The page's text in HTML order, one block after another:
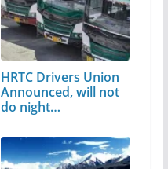
HRTC Drivers Union
Announced, will not
do night…